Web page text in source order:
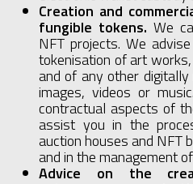
Creation and
fungible tokens. We
NFT projects. We
tokenisation of art
and of any other
images, videos or
contractual aspects of
assist you in the
auction houses and NFT
and in the management
Advice on the